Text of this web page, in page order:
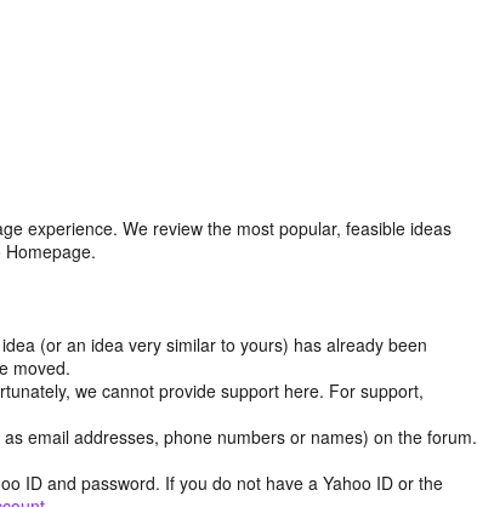
experience. We review the most popular, feasible ideas
(or an idea very similar to yours) has already been
moved.
we cannot provide support here. For support,
as email addresses, phone numbers or names) on the forum.
ID and password. If you do not have a Yahoo ID or the